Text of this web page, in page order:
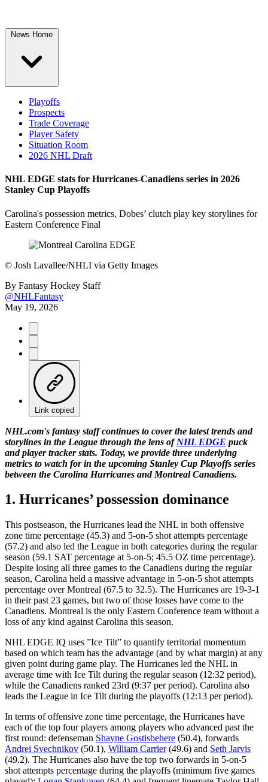
News Home
Playoffs
Prospects
Trade Coverage
Player Safety
Situation Room
2026 NHL Draft
NHL EDGE stats for Hurricanes-Canadiens series in 2026
Stanley Cup Playoffs
Carolina's possession metrics, Dobes’ clutch play key storylines for
Eastern Conference Final
© Josh Lavallee/NHLI via Getty Images
By Fantasy Hockey Staff
@NHLFantasy
May 19, 2026
Link copied
NHL.com's fantasy staff continues to cover the latest trends and
storylines in the League through the lens ofNHL EDGE puck
and player tracker stats. Today, we provide three underlying
metrics to watch for in the upcoming Stanley Cup Playoffs series
between the Carolina Hurricanes and Montreal Canadiens.
1. Hurricanes’ possession dominance
This postseason, the Hurricanes lead the NHL in both offensive
zone time percentage (45.3) and 5-on-5 shot attempts percentage
(57.2) and also led the League in both categories during the regular
season (59.1 SAT percentage at 5-on-5; 45.5 OZ time percentage).
Despite losing all three games to the Canadiens during the regular
season, Carolina held a massive advantage in 5-on-5 shot attempts
percentage over Montreal (67.5 to 32.5). The Hurricanes are 19-3-1
in their past 23 games, but two of those losses have come to the
Canadiens. Montreal is the only Eastern Conference team without a
loss of any kind against Carolina this season.
NHL EDGE IQ uses ”Ice Tilt” to quantify territorial momentum
based on which team has the advantage (and by what margin) at any
given point during game play. The Hurricanes led the NHL in
average time with Ice Tilt during the regular season (12:32 period),
while the Canadiens ranked 23rd (9:37 per period). Carolina also
leads the League in Ice Tilt during the playoffs (12:13 per period).
In terms of offensive zone time percentage, the Hurricanes have
each of the top four players among players who advanced past the
first round: defenseman Shayne Gostisbehere (50.4), forwards
Andrei Svechnikov (50.1), William Carrier(49.6) and Seth Jarvis
(49.2). The Hurricanes also have the top two forwards in 5-on-5
shot attempts percentage during the playoffs (minimum five games